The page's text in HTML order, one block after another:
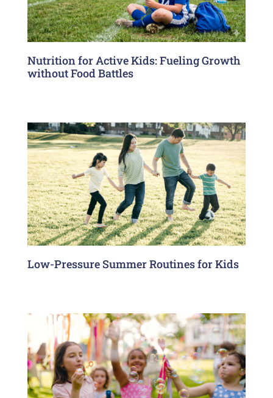
Nutrition for Active Kids: Fueling Growth
without Food Battles
Low-Pressure Summer Routines for Kids